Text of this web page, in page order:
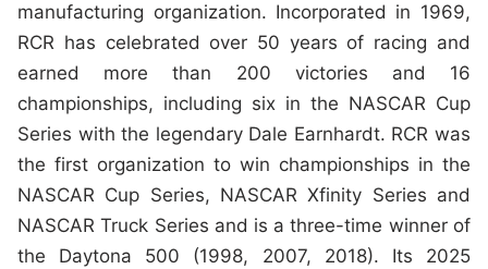
manufacturing organization. Incorporated in 1969,
RCR has celebrated over 50 years of racing and
earned more than 200 victories and 16
championships, including six in the NASCAR Cup
Series with the legendary Dale Earnhardt. RCR was
the first organization to win championships in the
NASCAR Cup Series, NASCAR Xfinity Series and
NASCAR Truck Series and is a three-time winner of
the Daytona 500 (1998, 2007, 2018). Its 2025